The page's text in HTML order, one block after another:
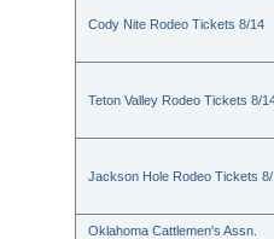
Cody Nite Rodeo Tickets 8/14
Teton Valley Rodeo Tickets 8/
Jackson Hole Rodeo Tickets
Oklahoma Cattlemen's Assn.